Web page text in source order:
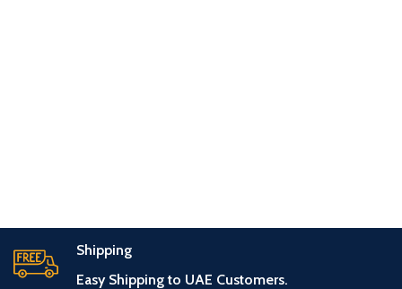
Shipping
Easy Shipping to UAE Customers.